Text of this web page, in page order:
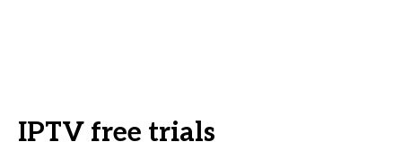
IPTV free trials